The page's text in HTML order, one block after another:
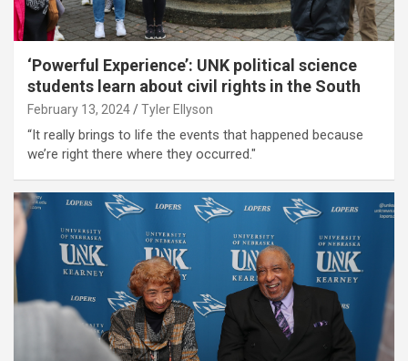
‘Powerful Experience’: UNK political science
students learn about civil rights in the South
February 13, 2024 Tyler Ellyson
“It really brings to life the events that happened because
we’re right there where they occurred."